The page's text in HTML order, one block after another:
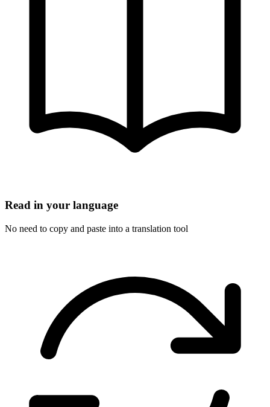
Read in your language
No need to copy and paste into a translation tool